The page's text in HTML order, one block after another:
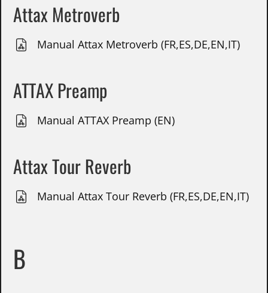
Attax Metroverb
Manual Attax Metroverb (FR,ES,DE,EN,IT)
ATTAX Preamp
Manual ATTAX Preamp (EN)
Attax Tour Reverb
Manual Attax Tour Reverb (FR,ES,DE,EN,IT)
B